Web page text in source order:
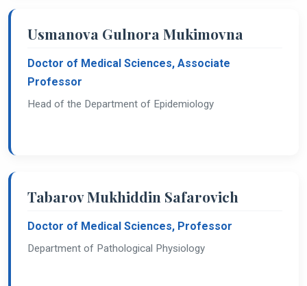
Usmanova Gulnora Mukimovna
Doctor of Medical Sciences, Associate
Professor
Head of the Department of Epidemiology
Tabarov Mukhiddin Safarovich
Doctor of Medical Sciences, Professor
Department of Pathological Physiology